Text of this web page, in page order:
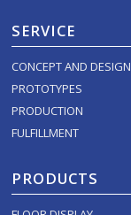
SERVICE
CONCEPT AND DESIGN
PROTOTYPES
PRODUCTION
FULFILLMENT
PRODUCTS